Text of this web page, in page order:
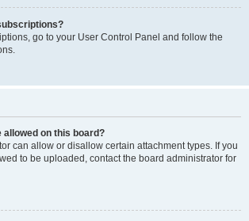
go to your User Control Panel and follow the
on this board?
can allow or disallow certain attachment types. If you
to be uploaded, contact the board administrator for